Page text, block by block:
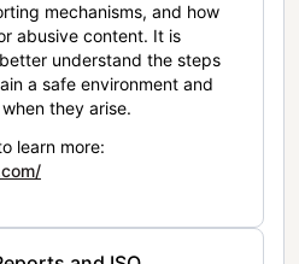
mechanisms, and how
abusive content. It is
understand the steps
a safe environment and
they arise.
learn more: